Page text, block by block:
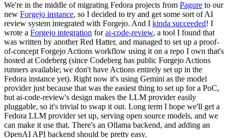
We're in the middle of migrating Fedora projects from Pagure to our
new Forgejo instance, so I decided to try and get some sort of AI
review system integrated with Forgejo. And I kinda succeeded! I
wrote a Forgejo integration forai-code-review, a tool I found that
was written by another Red Hatter, and managed to set up a proof-
of-concept Forgejo Actions workflow using it on a repo I own that's
hosted at Codeberg (since Codeberg has public Forgejo Actions
runners available; we don't have Actions entirely set up in the
Fedora instance yet). Right now it's using Gemini as the model
provider just because that was the easiest thing to set up for a PoC,
but ai-code-review's design makes the LLM provider easily
pluggable, so it's trivial to swap it out. Long term I hope we'll get a
Fedora LLM provider set up, serving open source models, and we
can make it use that. There's an Ollama backend, and adding an
OpenAI API backend should be pretty easy.